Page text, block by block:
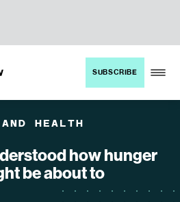
SUBSCRIBE
HEALTH
how hunger
be about to